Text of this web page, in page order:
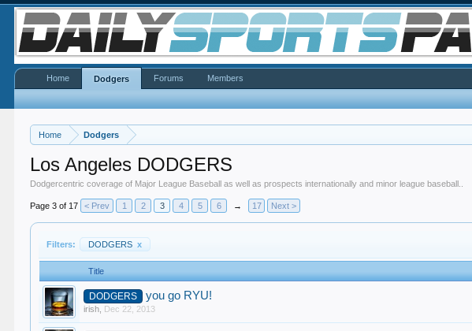
Home Dodgers
Los Angeles DODGERS
Dodgercentric coverage of Major League Baseball as well as prospects internationally and minor league baseball..
Page 3 of 17 < Prev 1 2 3 4 5 6 → 17 Next >
Filters: DODGERS x
Title
DODGERS you go RYU!
irish Dec 22, 2013
Home Dodgers Forums Members